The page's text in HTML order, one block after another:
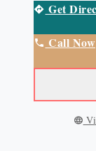
Get
Call Now